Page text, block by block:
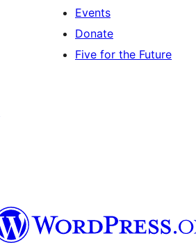
Events
Donate
Five for the Future